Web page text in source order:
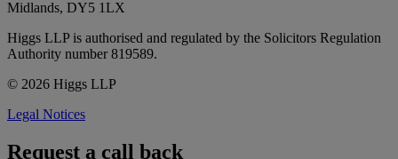
Midlands, DY5 1LX
Higgs LLP is authorised and regulated by the Solicitors Regulation
Authority number 819589.
© 2026 Higgs LLP
Legal Notices
Request a call back